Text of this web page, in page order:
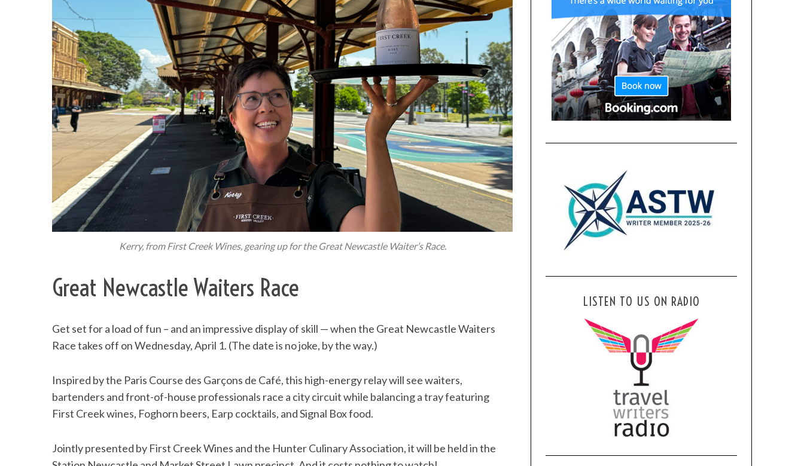
Kerry, from First Creek Wines, gearing up for the Great Newcastle Waiter’s Race.
Great Newcastle Waiters Race
Get set for a load of fun – and an impressive display of skill — when the Great Newcastle Waiters
Race takes off on Wednesday, April 1. (The date is no joke, by the way.)
Inspired by the Paris Course des Garçons de Café, this high-energy relay will see waiters,
bartenders and front-of-house professionals race a city circuit while balancing a tray featuring
First Creek wines, Foghorn beers, Earp cocktails, and Signal Box food.
Jointly presented by First Creek Wines and the Hunter Culinary Association, it will be held in the
LISTEN TO US ON RADIO